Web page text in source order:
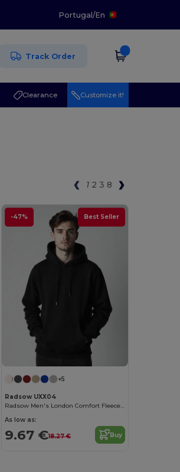
Portugal/En
Track Order
Clearance Customize it!
1 2 3 8
-47% Best Seller
+5
Radsow UXX04
Radsow Men's London Comfort Fleece Hoodie
As low as:
9.67 €18.27 € Buy